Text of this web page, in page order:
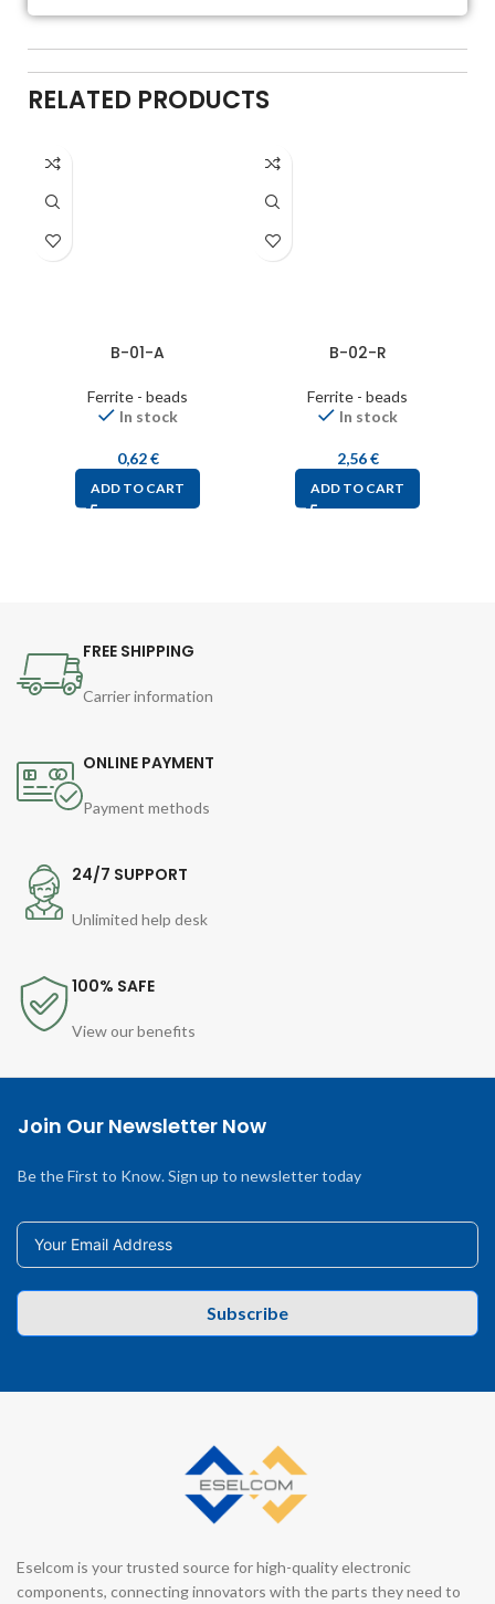
RELATED PRODUCTS
B-01-A
Ferrite - beads
In stock
0,62€
ADD TO CART
B-02-R
Ferrite - beads
In stock
2,56€
ADD TO CART
FREE SHIPPING
Carrier information
ONLINE PAYMENT
Payment methods
24/7 SUPPORT
Unlimited help desk
100% SAFE
View our benefits
Join Our Newsletter Now
Be the First to Know. Sign up to newsletter today
Subscribe
Eselcom is your trusted source for high-quality electronic
components, connecting innovators with the parts they need to